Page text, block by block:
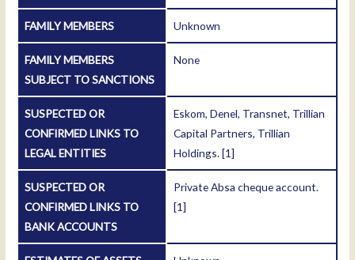
FAMILY MEMBERS Unknown
FAMILY MEMBERS
SUBJECT TO SANCTIONS
None
SUSPECTED OR
CONFIRMED LINKS TO
LEGAL ENTITIES
Eskom, Denel, Transnet, Trillian
Capital Partners, Trillian
Holdings.[1]
SUSPECTED OR
CONFIRMED LINKS TO
BANK ACCOUNTS
Private Absa cheque account.
[1]